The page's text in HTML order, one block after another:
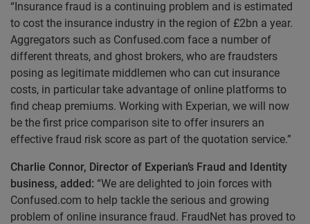
“Insurance fraud is a continuing problem and is estimated
to cost the insurance industry in the region of £2bn a year.
Aggregators such as Confused.com face a number of
different threats, and ghost brokers, who are fraudsters
posing as legitimate middlemen who can cut insurance
costs, in particular take advantage of online platforms to
find cheap premiums. Working with Experian, we will now
be the first price comparison site to offer insurers an
effective fraud risk score as part of the quotation service.”
Charlie Connor, Director of Experian’s Fraud and Identity
business, added: “We are delighted to join forces with
Confused.com to help tackle the serious and growing
problem of online insurance fraud. FraudNet has proved to